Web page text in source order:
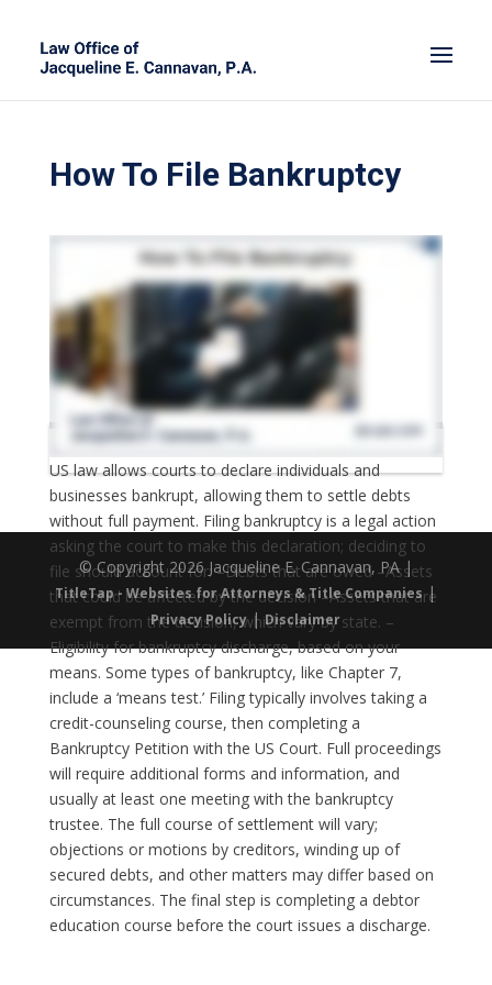
How To File Bankruptcy
US law allows courts to declare individuals and
businesses bankrupt, allowing them to settle debts
without full payment. Filing bankruptcy is a legal action
asking the court to make this declaration; deciding to
file should account for: –Debts that are owed –Assets
that could be affected by the decision –Assets that are
exempt from the decision, which vary by state. –
Eligibility for bankruptcy discharge, based on your
means. Some types of bankruptcy, like Chapter 7,
include a ‘means test.’ Filing typically involves taking a
credit-counseling course, then completing a
Bankruptcy Petition with the US Court. Full proceedings
will require additional forms and information, and
usually at least one meeting with the bankruptcy
trustee. The full course of settlement will vary;
objections or motions by creditors, winding up of
secured debts, and other matters may differ based on
circumstances. The final step is completing a debtor
education course before the court issues a discharge.
© Copyright 2026 Jacqueline E. Cannavan, PA |
TitleTap - Websites for Attorneys & Title Companies|
Privacy Policy|Disclaimer